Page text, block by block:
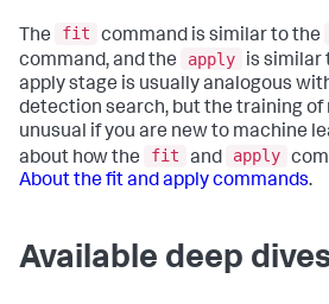
The fit command is similar to the
command, and the
apply is similar
apply stage is usually analogous
detection search, but the training of
unusual if you are new to machine
about how the
fit and apply
About the fit and apply commands.
Available deep